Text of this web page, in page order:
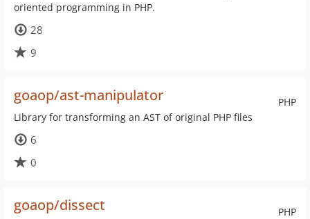
oriented programming in PHP.
28
9
PHP
goaop/ast-manipulator
Library for transforming an AST of original PHP files
6
0
PHP
goaop/dissect